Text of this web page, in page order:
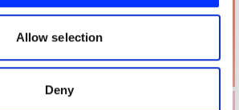
and analytics partners who
other information that you’ve
that they’ve collected from your use
Allow selection
Deny